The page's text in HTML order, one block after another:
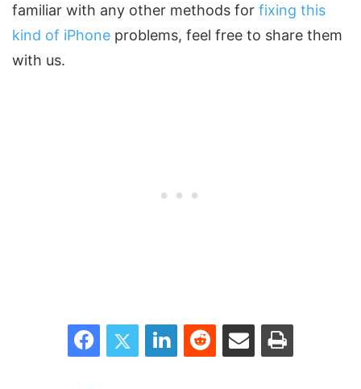
familiar with any other methods for fixing this
kind of iPhone problems, feel free to share them
with us.
FacebookTwitter LinkedInReddit Share via Email Print